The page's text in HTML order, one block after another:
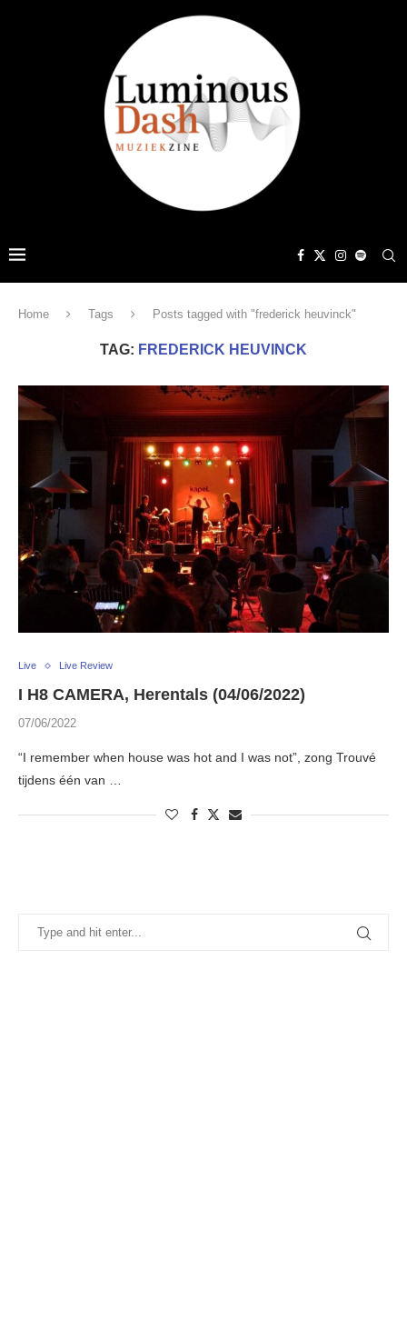
Home Tags Posts tagged with "frederick heuvinck"
TAG: FREDERICK HEUVINCK
Live Live Review
I H8 CAMERA, Herentals (04/06/2022)
07/06/2022
“I remember when house was hot and I was not”, zong Trouvé
tijdens één van …